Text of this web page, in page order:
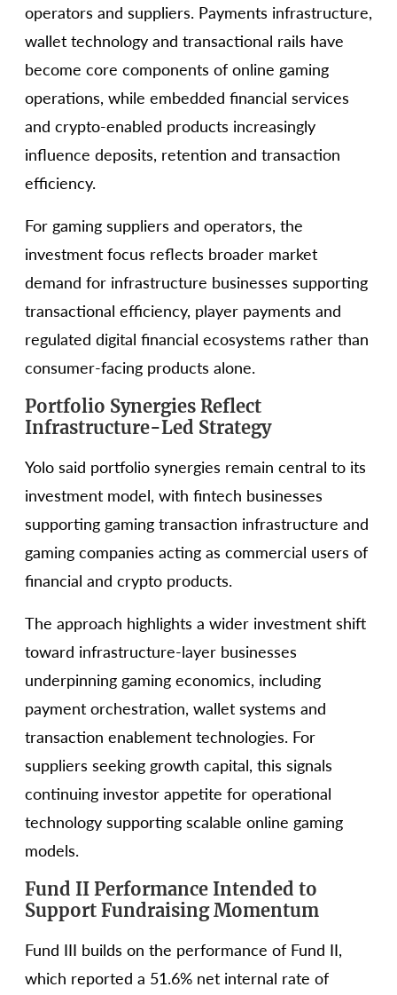
operators and suppliers. Payments infrastructure,
wallet technology and transactional rails have
become core components of online gaming
operations, while embedded financial services
and crypto-enabled products increasingly
influence deposits, retention and transaction
efficiency.
For gaming suppliers and operators, the
investment focus reflects broader market
demand for infrastructure businesses supporting
transactional efficiency, player payments and
regulated digital financial ecosystems rather than
consumer-facing products alone.
Portfolio Synergies Reflect
Infrastructure-Led Strategy
Yolo said portfolio synergies remain central to its
investment model, with fintech businesses
supporting gaming transaction infrastructure and
gaming companies acting as commercial users of
financial and crypto products.
The approach highlights a wider investment shift
toward infrastructure-layer businesses
underpinning gaming economics, including
payment orchestration, wallet systems and
transaction enablement technologies. For
suppliers seeking growth capital, this signals
continuing investor appetite for operational
technology supporting scalable online gaming
models.
Fund II Performance Intended to
Support Fundraising Momentum
Fund III builds on the performance of Fund II,
which reported a 51.6% net internal rate of